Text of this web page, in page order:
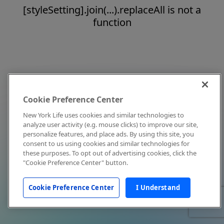
[styleSetting].join(...).replaceAll is not a
function
Cookie Preference Center
New York Life uses cookies and similar technologies to
analyze user activity (e.g. mouse clicks) to improve our site,
personalize features, and place ads. By using this site, you
consent to us using cookies and similar technologies for
these purposes. To opt out of advertising cookies, click the
"Cookie Preference Center" button.
Cookie Preference Center I Understand